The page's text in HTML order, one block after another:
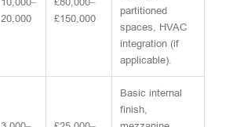
20,000
£150,000
partitioned
spaces, HVAC
integration (if
applicable).
Basic internal
finish,